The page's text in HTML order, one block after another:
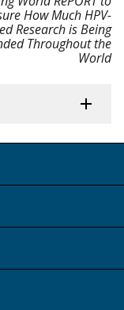
How Much HPV-
Research is Being
Throughout the
World